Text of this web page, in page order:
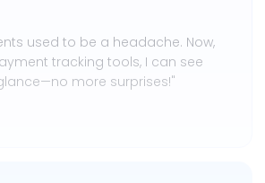
used to be a headache. Now,
tracking tools, I can see
more surprises!"